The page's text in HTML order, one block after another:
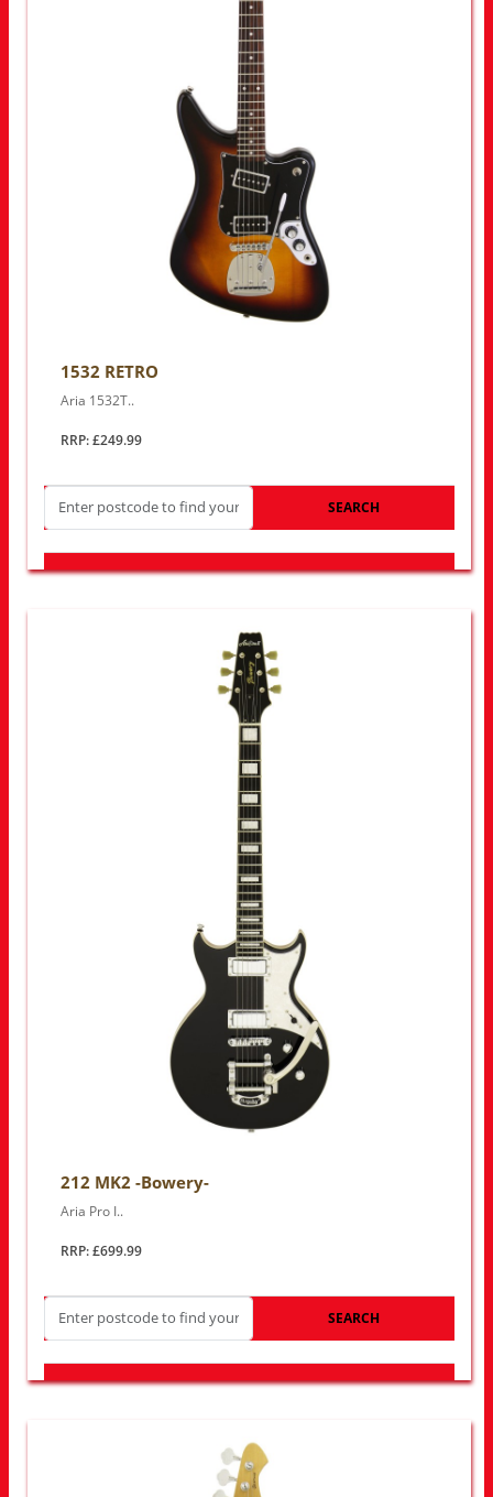
1532 RETRO
Aria 1532T..
RRP: £249.99
SEARCH
LOOK FOR OTHER STORES NEAR YOU
212 MK2 -Bowery-
Aria Pro I..
RRP: £699.99
SEARCH
LOOK FOR OTHER STORES NEAR YOU